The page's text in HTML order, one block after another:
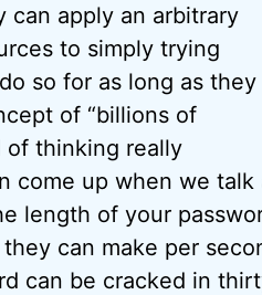
can apply an arbitrary
to simply trying
so for as long as they
of “billions of
of thinking really
come up when we
length of your
can make per
can be cracked in